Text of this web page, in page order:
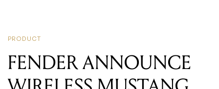
PRODUCT
FENDER ANNOUNCE